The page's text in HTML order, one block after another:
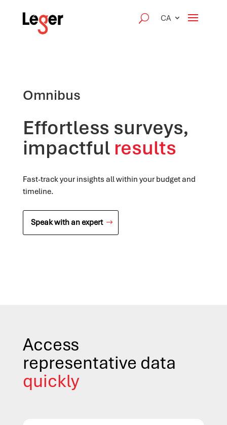
CA
Omnibus
Effortless surveys,
impactful results
Fast-track your insights all within your budget and
timeline.
Speak with an expert
Access
representative data
quickly